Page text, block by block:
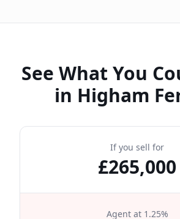
See What You
in Higham
If you sell for
£265,000
Agent at 1.25%